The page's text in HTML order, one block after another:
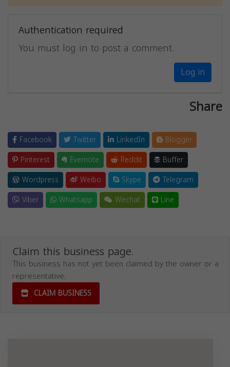
Authentication required
You must log in to post a comment.
Log in
Share
Facebook Twitter LinkedIn
Blogger
Pinterest
Evernote Reddit
Buffer
Wordpress
Weibo Skype
Telegram
Viber
Whatsapp Wechat Line
Claim this business page.
This business has not yet been claimed by the owner or a
representative.
CLAIM BUSINESS